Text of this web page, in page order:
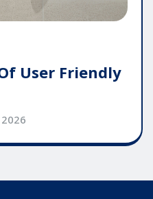
User Friendly